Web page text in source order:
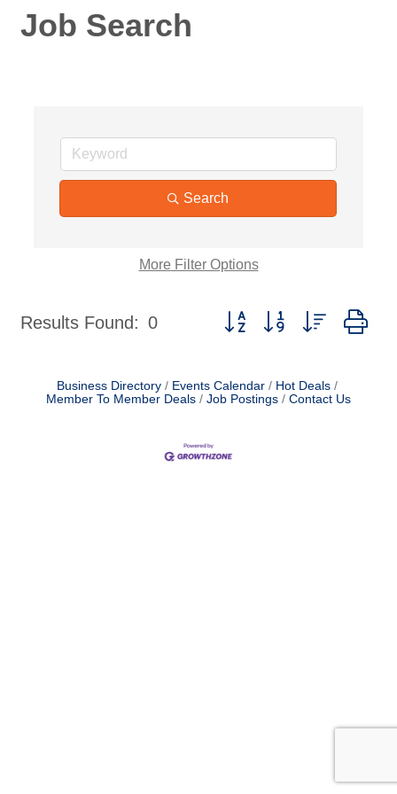
Job Search
Search
More Filter Options
Results Found: 0 Button group with nested
Business Directory Events Calendar
Hot Deals
Member To Member Deals
Job Postings Contact Us